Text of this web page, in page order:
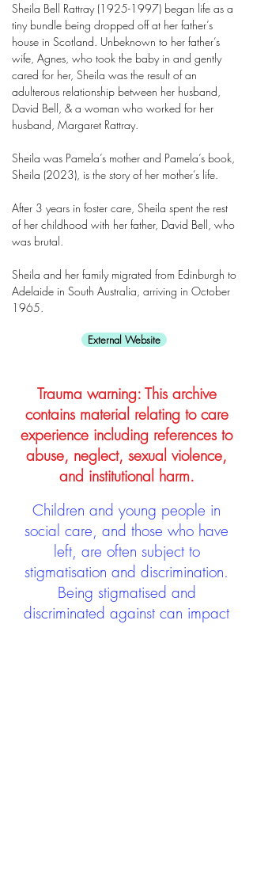
Sheila Bell Rattray (1925-1997) began life as a
tiny bundle being dropped off at her father’s
house in Scotland. Unbeknown to her father’s
wife, Agnes, who took the baby in and gently
cared for her, Sheila was the result of an
adulterous relationship between her husband,
David Bell, & a woman who worked for her
husband, Margaret Rattray.
Sheila was Pamela’s mother and Pamela’s book,
Sheila (2023), is the story of her mother’s life.
After 3 years in foster care, Sheila spent the rest
of her childhood with her father, David Bell, who
was brutal.
Sheila and her family migrated from Edinburgh to
Adelaide in South Australia, arriving in October
1965.
External Website
Trauma warning: This archive
contains material relating to care
experience including references to
abuse, neglect, sexual violence,
and institutional harm.
Children and young people in
social care, and those who have
left, are often subject to
stigmatisation and discrimination.
Being stigmatised and
discriminated against can impact